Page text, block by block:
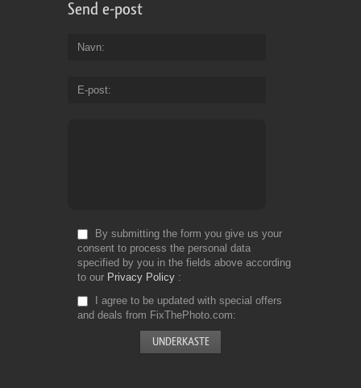
Send e-post
Navn
E-post
By submitting the form you give us your
consent to process the personal data
specified by you in the fields above according
to our Privacy Policy
I agree to be updated with special offers
and deals from FixThePhoto.com